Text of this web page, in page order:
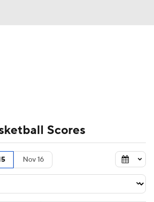
Bracket Schedule
Standings
Players
Scores
Nov 16